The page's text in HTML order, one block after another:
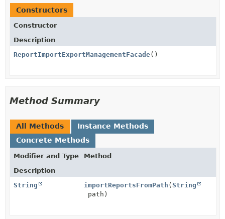
Constructors
Constructor
Description
ReportImportExportManagementFacade()
Method Summary
All Methods
Instance Methods
Concrete Methods
Modifier and Type
Method
Description
String
importReportsFromPath ( String
path)